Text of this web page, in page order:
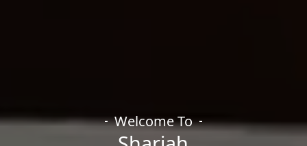
Welcome To